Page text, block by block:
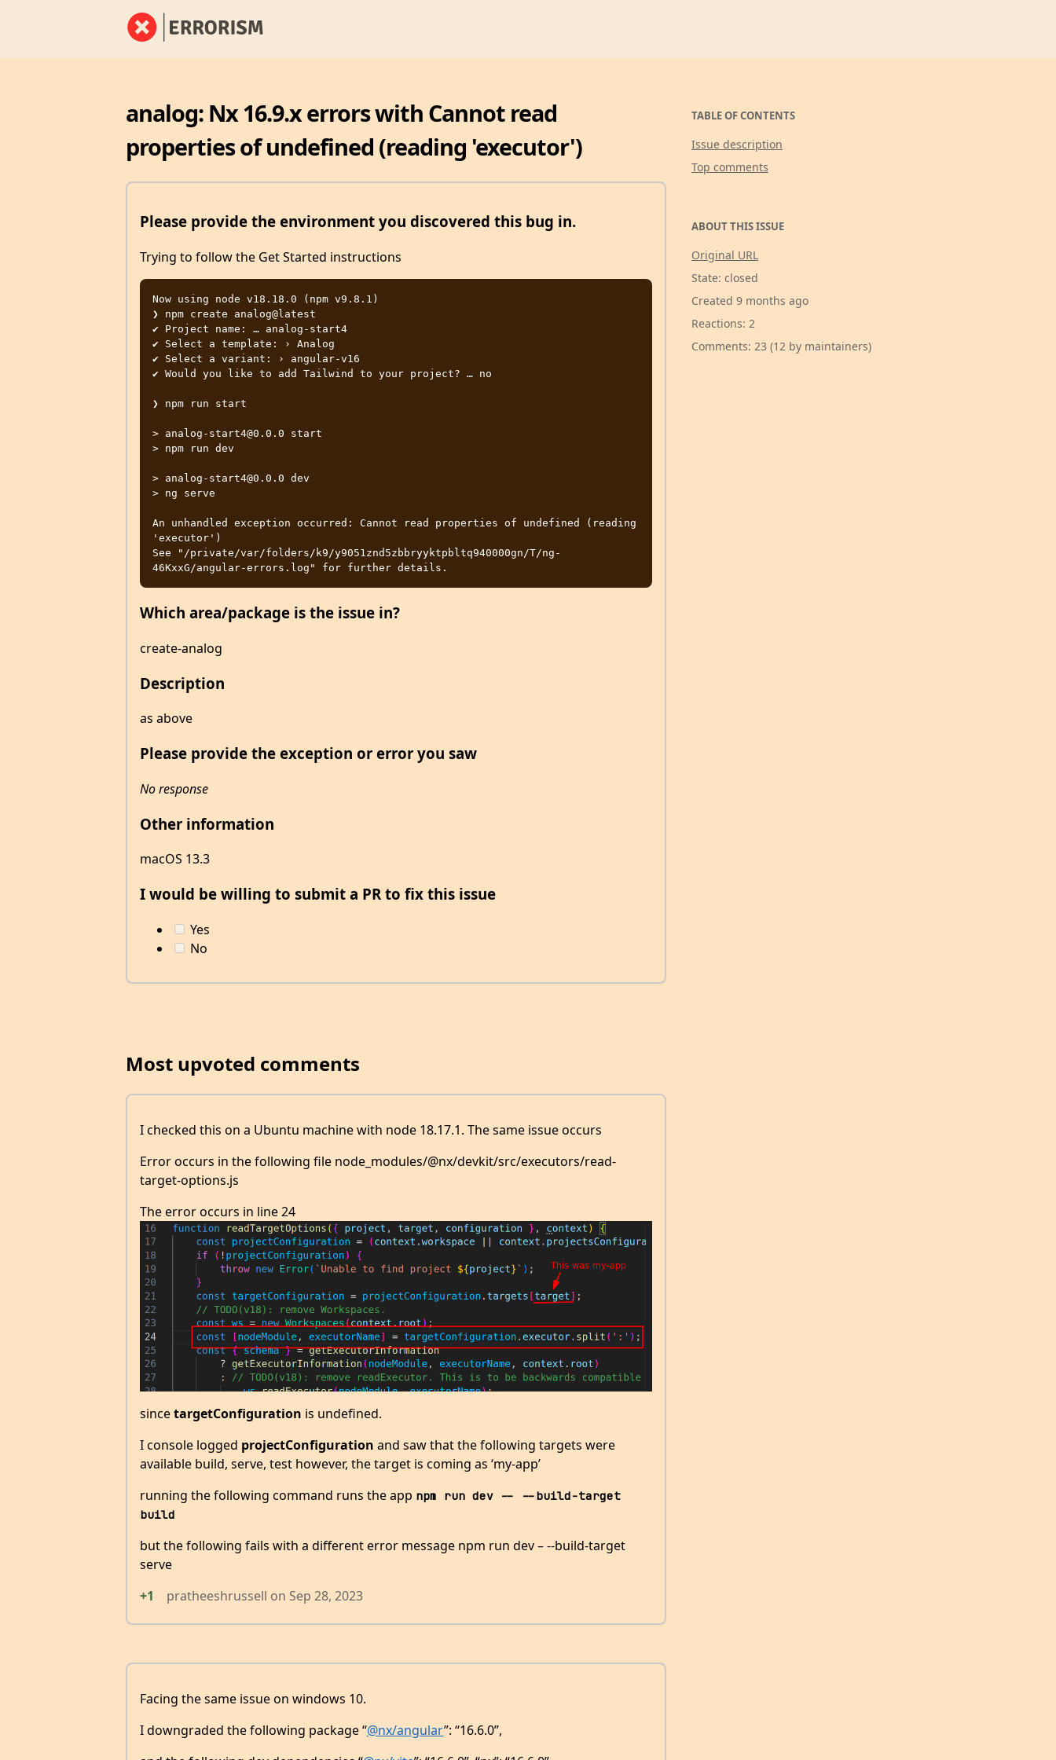
analog: Nx 16.9.x errors with Cannot read
properties of undefined (reading 'executor')
Please provide the environment you discovered this bug in.
Trying to follow the Get Started instructions
Now using node v18.18.0 (npm v9.8.1)
❯ npm create analog@latest
✔ Project name: … analog-start4
✔ Select a template: › Analog
✔ Select a variant: › angular-v16
✔ Would you like to add Tailwind to your project? … no
❯ npm run start
> analog-start4@0.0.0 start
> npm run dev
> analog-start4@0.0.0 dev
> ng serve
An unhandled exception occurred: Cannot read properties of undefined (reading
'executor')
See "/private/var/folders/k9/y9051znd5zbbryyktpbltq940000gn/T/ng-
Which area/package is the issue in?
create-analog
Description
as above
Please provide the exception or error you saw
No response
Other information
macOS 13.3
I would be willing to submit a PR to fix this issue
Yes
No
Most upvoted comments
I checked this on a Ubuntu machine with node 18.17.1. The same issue occurs
Error occurs in the following file node_modules/@nx/devkit/src/executors/read-
target-options.js
The error occurs in line 24
sincetargetConfiguration is undefined.
I console logged projectConfiguration and saw that the following targets were
available build, serve, test however, the target is coming as ‘my-app’
running the following command runs the app npm run dev -- --build-target
build
but the following fails with a different error message npm run dev – --build-target
serve
+1
pratheeshrussell on Sep 28, 2023
Facing the same issue on windows 10.
I downgraded the following package “@nx/angular”: “16.6.0”,
TABLE OF CONTENTS
Issue description
Top comments
ABOUT THIS ISSUE
Original URL
State: closed
Created 9 months ago
Reactions: 2
Comments: 23 (12 by maintainers)